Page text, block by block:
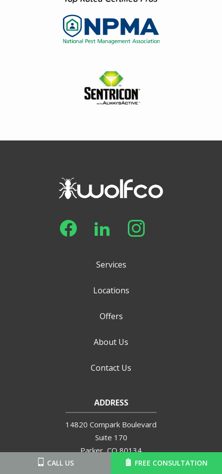
Image
Services
Locations
Offers
About Us
Contact Us
ADDRESS
14820 Compark Boulevard
Suite 170
Parker CO 80134
720-504-6570
CALL US FREE CONSULTATION